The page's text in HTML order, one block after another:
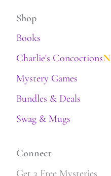
Shop
Books
Charlie's Concoctions
Mystery Games
Bundles & Deals
Swag & Mugs
Connect
Get 3 Free Mysteries